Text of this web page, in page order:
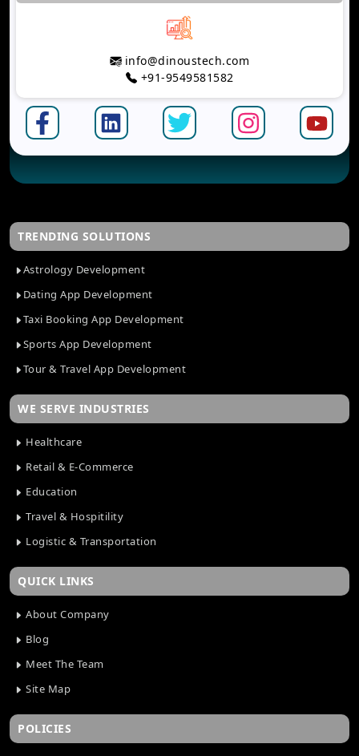
info@dinoustech.com
+91-9549581582
TRENDING SOLUTIONS
Astrology Development
Dating App Development
Taxi Booking App Development
Sports App Development
Tour & Travel App Development
WE SERVE INDUSTRIES
Healthcare
Retail & E-Commerce
Education
Travel & Hospitility
Logistic & Transportation
QUICK LINKS
About Company
Blog
Meet The Team
Site Map
POLICIES